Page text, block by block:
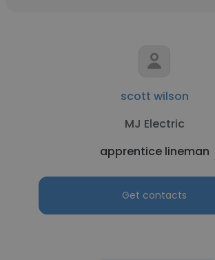
scott wilson
MJ Electric
apprentice lineman
Get contacts